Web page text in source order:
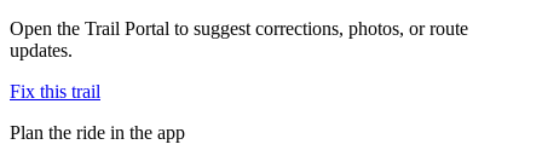
Open the Trail Portal to suggest corrections, photos, or route
updates.
Fix this trail
Plan the ride in the app